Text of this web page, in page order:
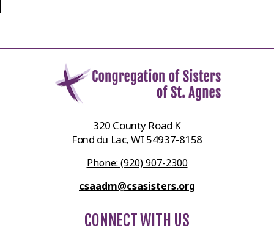
320 County Road K
Fond du Lac, WI 54937-8158
Phone: (920) 907-2300
csaadm@csasisters.org
CONNECT WITH US